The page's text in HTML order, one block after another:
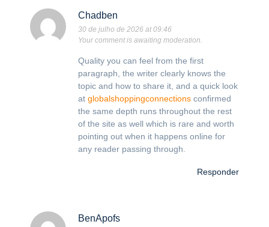
Chadben
30 de julho de 2026 at 09:46
Your comment is awaiting moderation.
Quality you can feel from the first
paragraph, the writer clearly knows the
topic and how to share it, and a quick look
at globalshoppingconnections confirmed
the same depth runs throughout the rest
of the site as well which is rare and worth
pointing out when it happens online for
any reader passing through.
Responder
BenApofs